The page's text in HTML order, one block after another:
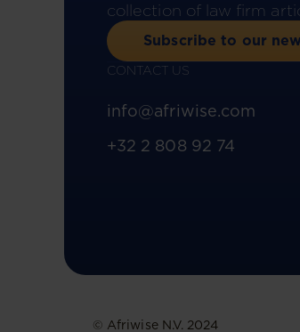
collection of law firm
Subscribe to our
CONTACT US
info@afriwise.com
+32 2 808 92 74
© Afriwise N.V. 2024